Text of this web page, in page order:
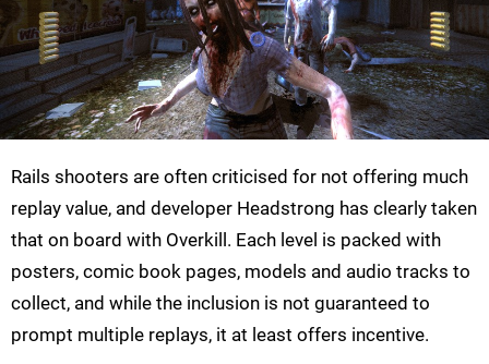
Rails shooters are often criticised for not offering much
replay value, and developer Headstrong has clearly taken
that on board with Overkill. Each level is packed with
posters, comic book pages, models and audio tracks to
collect, and while the inclusion is not guaranteed to
prompt multiple replays, it at least offers incentive.